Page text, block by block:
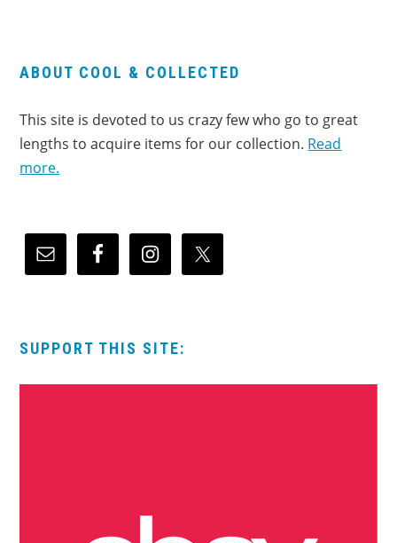
ABOUT COOL & COLLECTED
This site is devoted to us crazy few who go to great
lengths to acquire items for our collection. Read
more.
SUPPORT THIS SITE: